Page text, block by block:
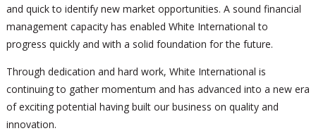
and quick to identify new market opportunities. A sound financial
management capacity has enabled White International to
progress quickly and with a solid foundation for the future.
Through dedication and hard work, White International is
continuing to gather momentum and has advanced into a new era
of exciting potential having built our business on quality and
innovation.